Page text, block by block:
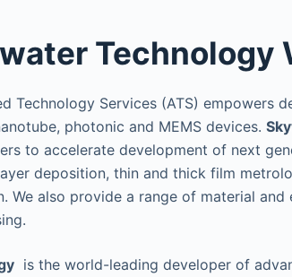
Technology
Technology Services (ATS)
photonic and MEMS devices.
to accelerate development of next
deposition, thin and thick film
We also provide a range of material
is the world-leading developer of